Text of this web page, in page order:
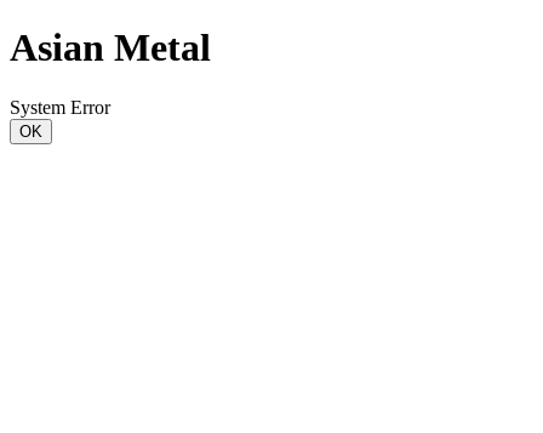
Asian Metal
System Error